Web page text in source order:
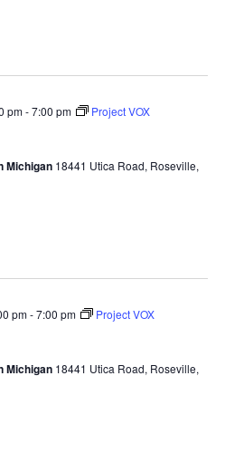
pm-7:00 pm Project VOX
Michigan 18441 Utica Road, Roseville,
pm-7:00 pm Project VOX
Michigan 18441 Utica Road, Roseville,